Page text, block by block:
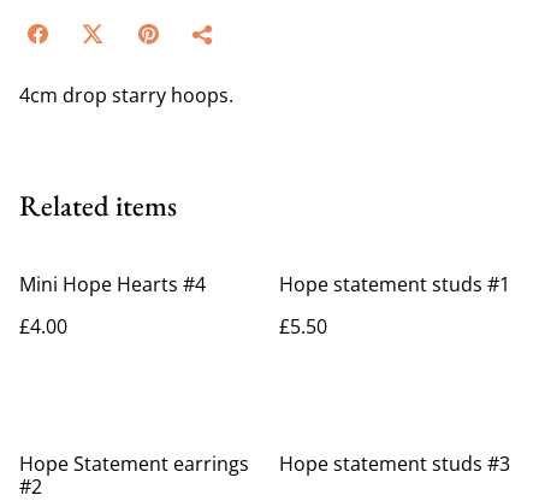
4cm drop starry hoops.
Related items
Mini Hope Hearts #4
£4.00
Hope statement studs #1
£5.50
Hope Statement earrings
#2
Hope statement studs #3